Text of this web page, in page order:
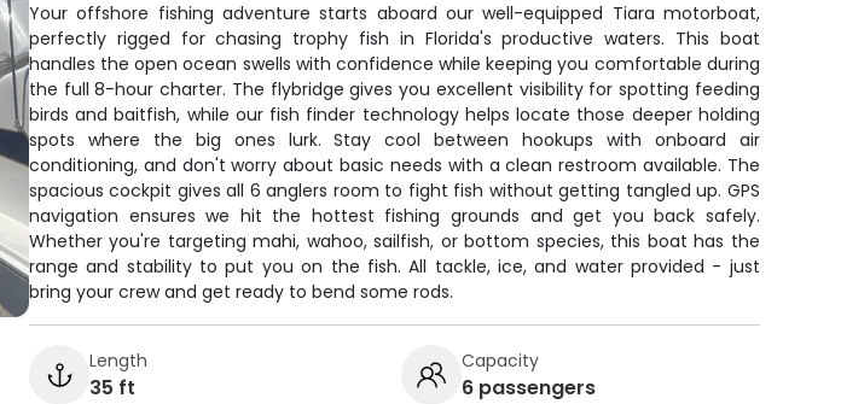
Your offshore fishing adventure starts aboard our well-equipped Tiara motorboat,
perfectly rigged for chasing trophy fish in Florida's productive waters. This boat
handles the open ocean swells with confidence while keeping you comfortable during
the full 8-hour charter. The flybridge gives you excellent visibility for spotting feeding
birds and baitfish, while our fish finder technology helps locate those deeper holding
spots where the big ones lurk. Stay cool between hookups with onboard air
conditioning, and don't worry about basic needs with a clean restroom available. The
spacious cockpit gives all 6 anglers room to fight fish without getting tangled up. GPS
navigation ensures we hit the hottest fishing grounds and get you back safely.
Whether you're targeting mahi, wahoo, sailfish, or bottom species, this boat has the
range and stability to put you on the fish. All tackle, ice, and water provided - just
bring your crew and get ready to bend some rods.
Length
35 ft
Capacity
6 passengers